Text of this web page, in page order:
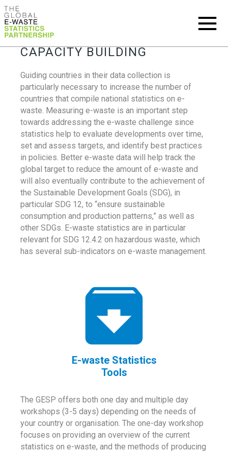
CAPACITY BUILDING
Guiding countries in their data collection is
particularly necessary to increase the number of
countries that compile national statistics on e-
waste. Measuring e-waste is an important step
towards addressing the e-waste challenge since
statistics help to evaluate developments over time,
set and assess targets, and identify best practices
in policies. Better e-waste data will help track the
global target to reduce the amount of e-waste and
will also eventually contribute to the achievement of
the Sustainable Development Goals (SDG), in
particular SDG 12, to “ensure sustainable
consumption and production patterns,” as well as
other SDGs. E-waste statistics are in particular
relevant for SDG 12.4.2 on hazardous waste, which
has several sub-indicators on e-waste management.
E-waste Statistics
Tools
The GESP offers both one day and multiple day
workshops (3-5 days) depending on the needs of
your country or organisation. The one-day workshop
focuses on providing an overview of the current
statistics on e-waste, and the methods of producing